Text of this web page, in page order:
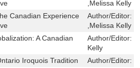
,Melissa Kelly
Canadian Experience
Author/Editor:
,Melissa Kelly
A Canadian
Author/Editor:
Kelly
Iroquois Tradition
Author/Editor: